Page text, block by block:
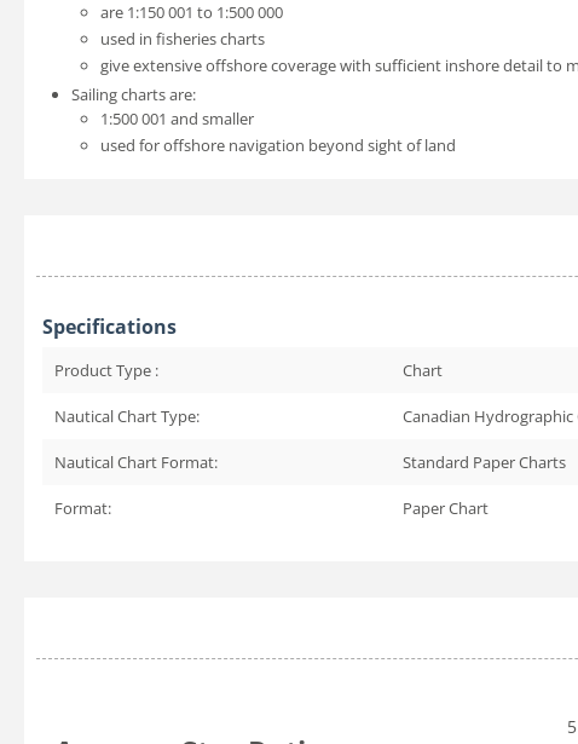
are 1:150 001 to 1:500 000
used in fisheries charts
give extensive offshore coverage with sufficient inshore detail to
Sailing charts are:
1:500 001 and smaller
used for offshore navigation beyond sight of land
Specifications
Product Type : Chart
Nautical Chart Type: Canadian Hydrographic
Nautical Chart Format: Standard Paper Charts
Format: Paper Chart